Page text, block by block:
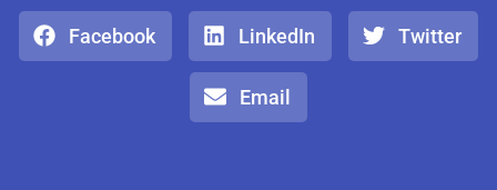
Facebook LinkedIn Twitter
Email